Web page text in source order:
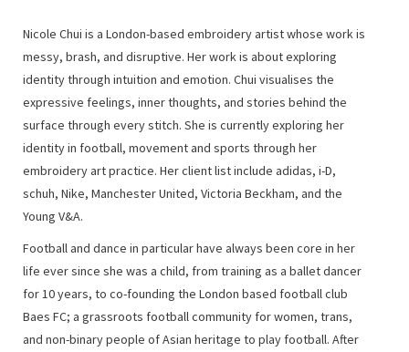
Nicole Chui is a London-based embroidery artist whose work is
messy, brash, and disruptive. Her work is about exploring
identity through intuition and emotion. Chui visualises the
expressive feelings, inner thoughts, and stories behind the
surface through every stitch. She is currently exploring her
identity in football, movement and sports through her
embroidery art practice. Her client list include adidas, i-D,
schuh, Nike, Manchester United, Victoria Beckham, and the
Young V&A.
Football and dance in particular have always been core in her
life ever since she was a child, from training as a ballet dancer
for 10 years, to co-founding the London based football club
Baes FC; a grassroots football community for women, trans,
and non-binary people of Asian heritage to play football. After